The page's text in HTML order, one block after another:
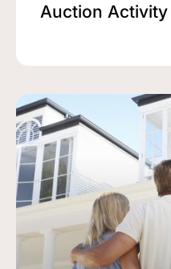
Auction